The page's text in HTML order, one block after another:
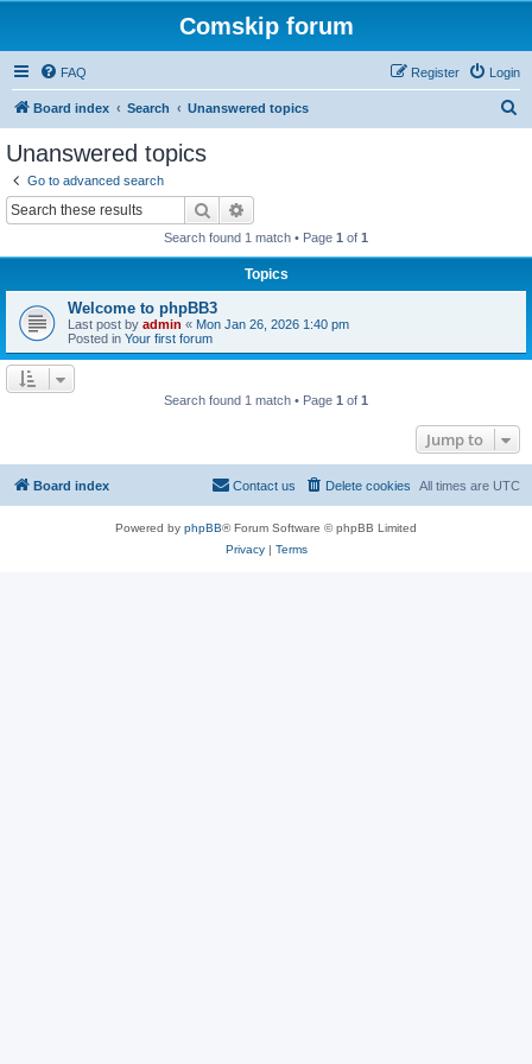
Comskip forum
FAQ Login
Register
Board index Search Unanswered topics
Unanswered topics
Go to advanced search
Search
Search found 1 match • Page 1 of 1
Topics
Welcome to phpBB3
Last post by admin « Mon Jan 26, 2026 1:40 pm
Posted in Your first forum
Search found 1 match • Page 1 of 1
Jump to
Board index All times are UTC
Delete cookies
Contact us
Powered by phpBB® Forum Software © phpBB Limited
Privacy| Terms